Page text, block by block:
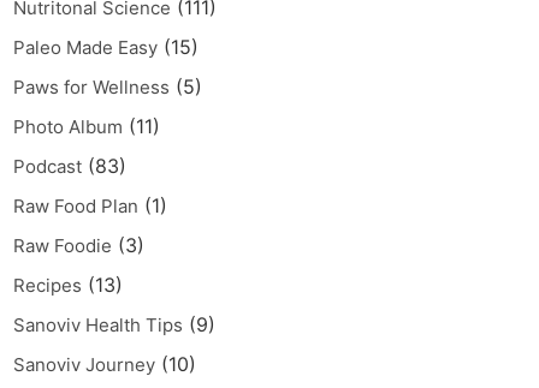
Nutritonal Science (111)
Paleo Made Easy (15)
Paws for Wellness (5)
Photo Album (11)
Podcast (83)
Raw Food Plan (1)
Raw Foodie (3)
Recipes (13)
Sanoviv Health Tips (9)
Sanoviv Journey (10)